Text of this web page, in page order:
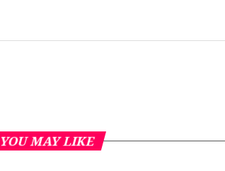
YOU MAY LIKE